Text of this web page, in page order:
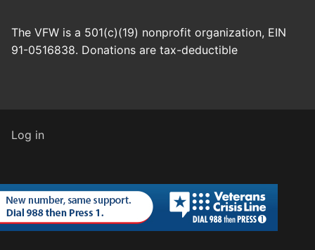
The VFW is a 501(c)(19) nonprofit organization, EIN
91-0516838. Donations are tax-deductible
Log in